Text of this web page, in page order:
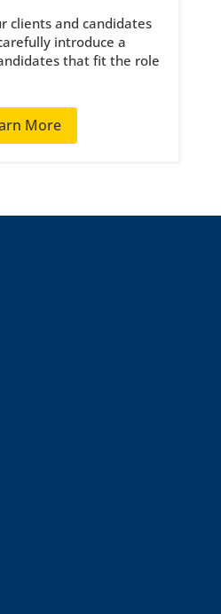
clients and candidates
introduce a
that fit the role
More